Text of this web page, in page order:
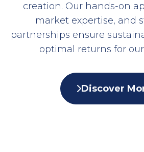
creation. Our hands-on
market expertise, and
partnerships ensure
optimal returns for
Discover